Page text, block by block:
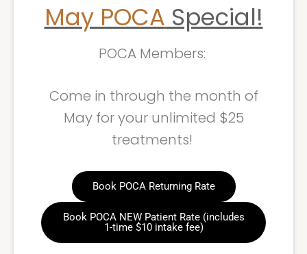
May POCA Special!
POCA Members:
Come in through the month of
May for your unlimited $25
treatments!
Book POCA Returning Rate
Book POCA NEW Patient Rate (includes
1-time $10 intake fee)